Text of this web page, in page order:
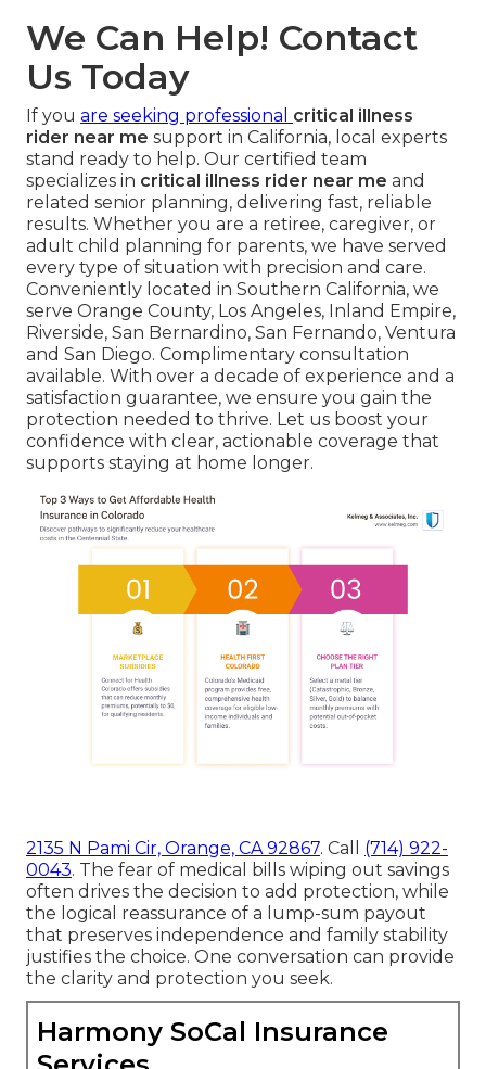
We Can Help! Contact
Us Today
If you are seeking professional critical illness
rider near me support in California, local experts
stand ready to help. Our certified team
specializes in critical illness rider near me and
related senior planning, delivering fast, reliable
results. Whether you are a retiree, caregiver, or
adult child planning for parents, we have served
every type of situation with precision and care.
Conveniently located in Southern California, we
serve Orange County, Los Angeles, Inland Empire,
Riverside, San Bernardino, San Fernando, Ventura
and San Diego. Complimentary consultation
available. With over a decade of experience and a
satisfaction guarantee, we ensure you gain the
protection needed to thrive. Let us boost your
confidence with clear, actionable coverage that
supports staying at home longer.
2135 N Pami Cir, Orange, CA 92867. Call (714) 922-
0043. The fear of medical bills wiping out savings
often drives the decision to add protection, while
the logical reassurance of a lump-sum payout
that preserves independence and family stability
justifies the choice. One conversation can provide
the clarity and protection you seek.
Harmony SoCal Insurance